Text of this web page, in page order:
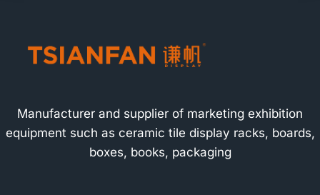
Manufacturer and supplier of marketing exhibition
equipment such as ceramic tile display racks, boards,
boxes, books, packaging